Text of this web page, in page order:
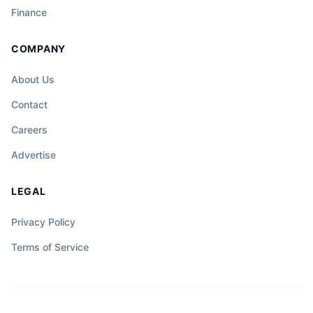
sentro ng hindi inaasahang misteryo, at
magdala ng liwanag sa gitna ng dilim at
Finance
COMPANY
About Us
Contact
Careers
Advertise
LEGAL
Privacy Policy
Terms of Service